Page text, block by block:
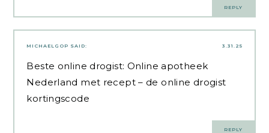
REPLY
3.31.25
MICHAELGOP SAID:
Beste online drogist: Online apotheek
Nederland met recept– de online drogist
kortingscode
REPLY